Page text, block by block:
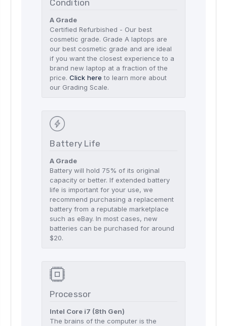
Condition
A Grade
Certified Refurbished - Our best
cosmetic grade. Grade A laptops are
our best cosmetic grade and are ideal
if you want the closest experience to a
brand new laptop at a fraction of the
price.Click here to learn more about
our Grading Scale.
Battery Life
A Grade
Battery will hold 75% of its original
capacity or better. If extended battery
life is important for your use, we
recommend purchasing a replacement
battery from a reputable marketplace
such as eBay. In most cases, new
batteries can be purchased for around
$20.
Processor
Intel Core i7 (8th Gen)
The brains of the computer is the